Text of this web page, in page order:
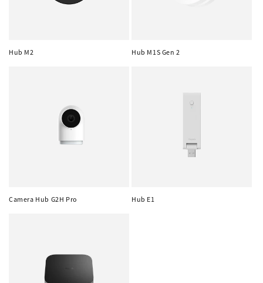
Hub M2 Hub M1S Gen 2
Camera Hub G2H Pro Hub E1